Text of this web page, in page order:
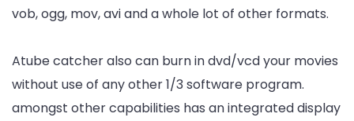
vob, ogg, mov, avi and a whole lot of other formats.
Atube catcher also can burn in dvd/vcd your movies
without use of any other 1/3 software program.
amongst other capabilities has an integrated display